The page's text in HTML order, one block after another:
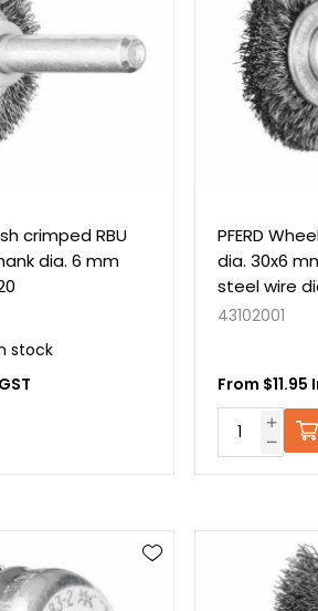
crimped RBU
dia. 6 mm
stock
PFERD
dia. 30x6
steel wire
43102001
From $11.95